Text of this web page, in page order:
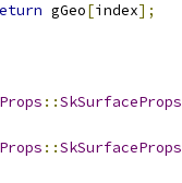
gGeo[index];
::SkSurfaceProps
::SkSurfaceProps